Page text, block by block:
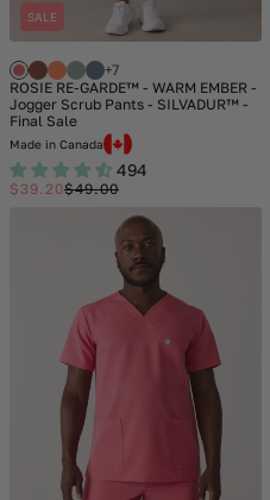
SALE
+7
ROSIE RE-GARDE™ - WARM EMBER -
Jogger Scrub Pants - SILVADUR™ -
Final Sale
Made in Canada
494
Sale
$39.20
Regular$49.00